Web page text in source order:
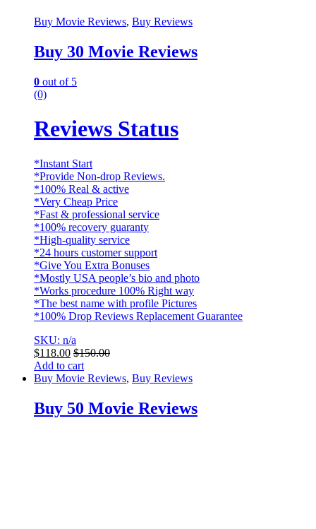
Buy Movie Reviews, Buy Reviews
Buy 30 Movie Reviews
0 out of 5
(0)
Reviews Status
*Instant Start
*Provide Non-drop Reviews.
*100% Real & active
*Very Cheap Price
*Fast & professional service
*100% recovery guaranty
*High-quality service
*24 hours customer support
*Give You Extra Bonuses
*Mostly USA people’s bio and photo
*Works procedure 100% Right way
*The best name with profile Pictures
*100% Drop Reviews Replacement Guarantee
SKU: n/a
$118.00 $150.00
Add to cart
Buy Movie Reviews, Buy Reviews
Buy 50 Movie Reviews